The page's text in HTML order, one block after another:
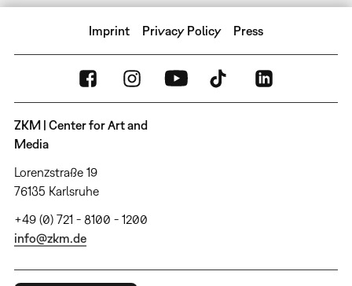
Imprint Privacy Policy Press
ZKM | Center for Art and
Media
Lorenzstraße 19
76135 Karlsruhe
+49 (0) 721 - 8100 - 1200
info@zkm.de